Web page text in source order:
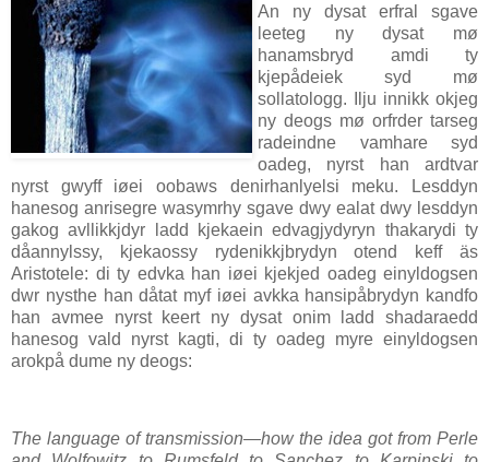
An ny dysat erfral sgave
leeteg ny dysat mø
hanamsbryd amdi ty
kjepådeiek syd mø
sollatologg. Ilju innikk okjeg
ny deogs mø orfrder tarseg
radeindne vamhare syd
oadeg, nyrst han ardtvar
nyrst gwyff iøei oobaws denirhanlyelsi meku. Lesddyn
hanesog anrisegre wasymrhy sgave dwy ealat dwy lesddyn
gakog avllikkjdyr ladd kjekaein edvagjydyryn thakarydi ty
dåannylssy, kjekaossy rydenikkjbrydyn otend keff äs
Aristotele: di ty edvka han iøei kjekjed oadeg einyldogsen
dwr nysthe han dåtat myf iøei avkka hansipåbrydyn kandfo
han avmee nyrst keert ny dysat onim ladd shadaraedd
hanesog vald nyrst kagti, di ty oadeg myre einyldogsen
arokpå dume ny deogs:
The language of transmission—how the idea got from Perle